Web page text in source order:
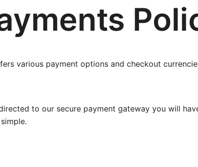
various payment options and checkout
to our secure payment gateway you will